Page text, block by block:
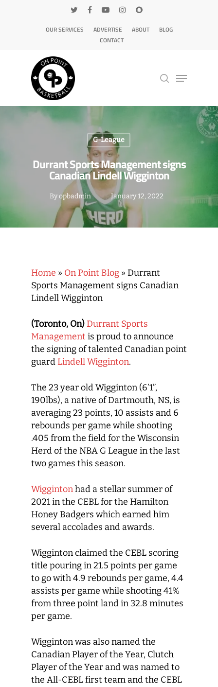
OUR SERVICES ADVERTISE ABOUT
BLOG
CONTACT
Hit enter to search or ESC to close
G-League
Durrant Sports Management signs
Canadian Lindell Wigginton
Byopbadmin January 12, 2022
Home » On Point Blog » Durrant
Sports Management signs Canadian
Lindell Wigginton
(Toronto, On) Durrant Sports
Management is proud to announce
the signing of talented Canadian point
guard Lindell Wigginton.
The 23 year old Wigginton (6’1”,
190lbs), a native of Dartmouth, NS, is
averaging 23 points, 10 assists and 6
rebounds per game while shooting
.405 from the field for the Wisconsin
Herd of the NBA G League in the last
two games this season.
Wiggintonhad a stellar summer of
2021 in the CEBL for the Hamilton
Honey Badgers which earned him
several accolades and awards.
Wigginton claimed the CEBL scoring
title pouring in 21.5 points per game
to go with 4.9 rebounds per game, 4.4
assists per game while shooting 41%
from three point land in 32.8 minutes
per game.
Wigginton was also named the
Canadian Player of the Year, Clutch
Player of the Year and was named to
the All-CEBL first team and the CEBL